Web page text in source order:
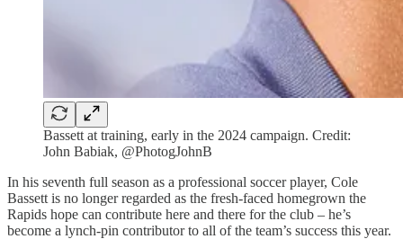
Bassett at training, early in the 2024 campaign. Credit:
John Babiak, @PhotogJohnB
In his seventh full season as a professional soccer player, Cole
Bassett is no longer regarded as the fresh-faced homegrown the
Rapids hope can contribute here and there for the club – he’s
become a lynch-pin contributor to all of the team’s success this year.